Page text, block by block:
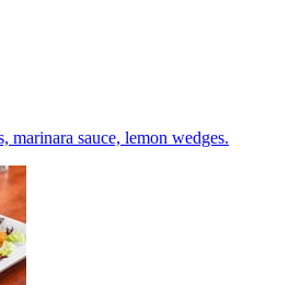
marinara sauce, lemon wedges.